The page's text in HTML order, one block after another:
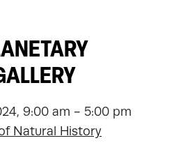
9:00 am - 5:00 pm
Natural History